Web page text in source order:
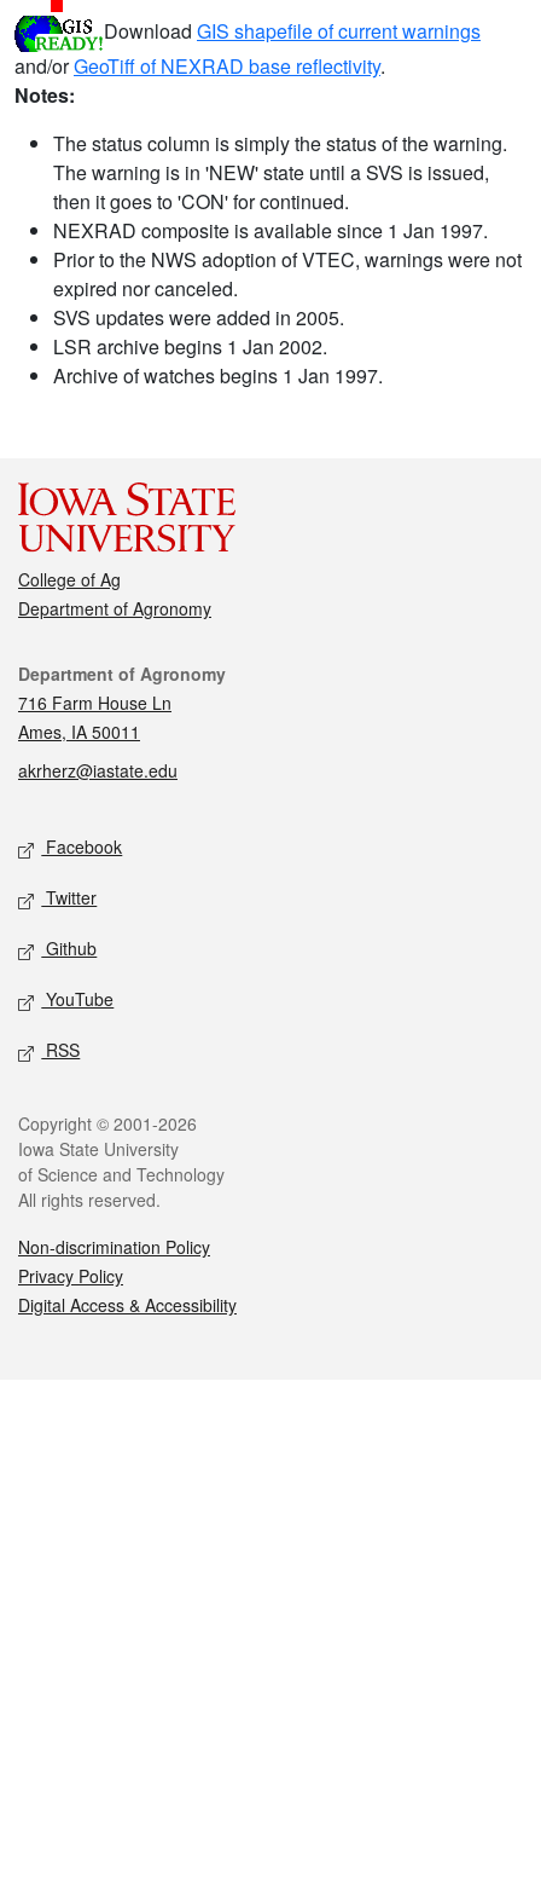
Download GIS shapefile of current warnings
and/orGeoTiff of NEXRAD base reflectivity.
Notes:
The status column is simply the status of the warning.
The warning is in 'NEW' state until a SVS is issued,
then it goes to 'CON' for continued.
NEXRAD composite is available since 1 Jan 1997.
Prior to the NWS adoption of VTEC, warnings were not
expired nor canceled.
SVS updates were added in 2005.
LSR archive begins 1 Jan 2002.
Archive of watches begins 1 Jan 1997.
College of Ag
Department of Agronomy
Contact
Department of Agronomy
716 Farm House Ln
Ames, IA 50011
akrherz@iastate.edu
Social media
Facebook
Twitter
Github
YouTube
RSS
Legal
Copyright © 2001-2026
Iowa State University
of Science and Technology
All rights reserved.
Non-discrimination Policy
Privacy Policy
Digital Access & Accessibility